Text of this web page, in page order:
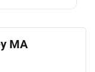
MA